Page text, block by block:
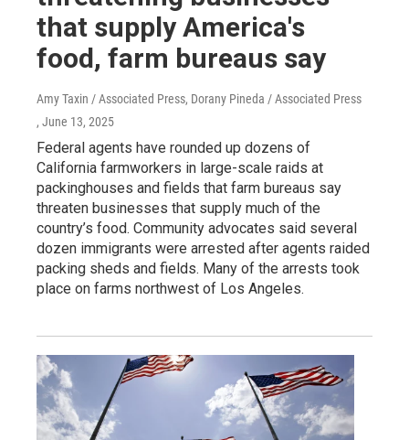
that supply America's
food, farm bureaus say
Amy Taxin / Associated Press, Dorany Pineda / Associated Press
, June 13, 2025
Federal agents have rounded up dozens of
California farmworkers in large-scale raids at
packinghouses and fields that farm bureaus say
threaten businesses that supply much of the
country’s food. Community advocates said several
dozen immigrants were arrested after agents raided
packing sheds and fields. Many of the arrests took
place on farms northwest of Los Angeles.